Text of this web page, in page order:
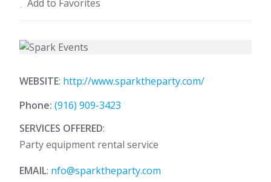
Add to Favorites
WEBSITE: http://www.sparktheparty.com/
Phone: (916) 909-3423
SERVICES OFFERED:
Party equipment rental service
EMAIL: nfo@sparktheparty.com